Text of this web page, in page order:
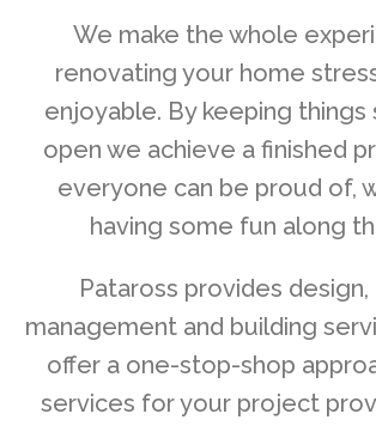
We make the whole
renovating your home
enjoyable. By keeping things
open we achieve a finished
everyone can be proud of,
having some fun along
Pataross provides
management and building
offer a one-stop-shop
services for your project